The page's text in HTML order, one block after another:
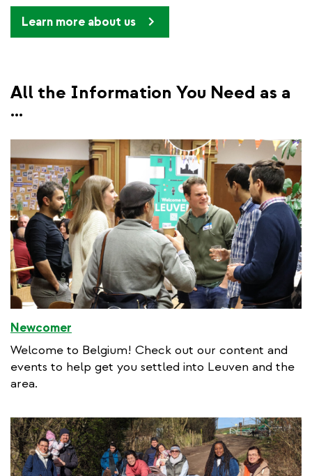
Learn more about us
All the Information You Need as a
...
Newcomer
Welcome to Belgium! Check out our content and
events to help get you settled into Leuven and the
area.